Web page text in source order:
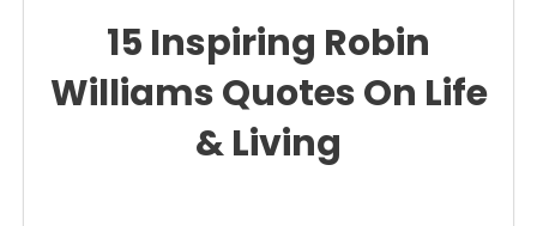
15 Inspiring Robin
Williams Quotes On Life
& Living